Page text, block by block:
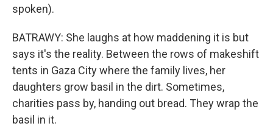
spoken).
BATRAWY: She laughs at how maddening it is but
says it's the reality. Between the rows of makeshift
tents in Gaza City where the family lives, her
daughters grow basil in the dirt. Sometimes,
charities pass by, handing out bread. They wrap the
basil in it.